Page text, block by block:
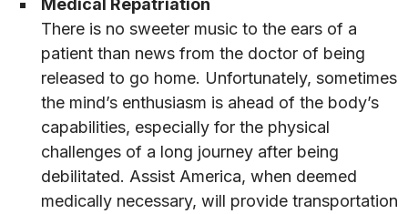
Medical Repatriation
There is no sweeter music to the ears of a
patient than news from the doctor of being
released to go home. Unfortunately, sometimes
the mind’s enthusiasm is ahead of the body’s
capabilities, especially for the physical
challenges of a long journey after being
debilitated. Assist America, when deemed
medically necessary, will provide transportation